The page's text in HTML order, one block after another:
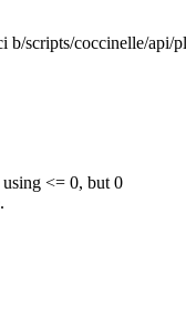
scripts/coccinelle/api/
<= 0, but 0